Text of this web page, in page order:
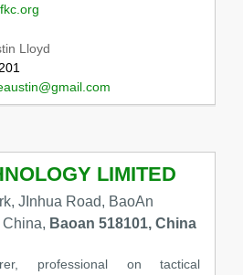
Lloyd
LIMITED
JInhua Road, BaoAn
Baoan 518101, China
professional on tactical